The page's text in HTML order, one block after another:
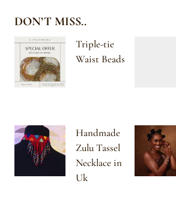
DON’T MISS..
Triple-tie
Waist Beads
Handmade
Zulu Tassel
Necklace in
Uk